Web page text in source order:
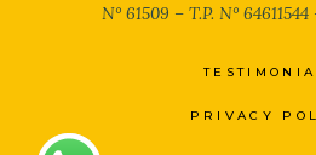
N° 61509 – T.P. N°
PRIVACY